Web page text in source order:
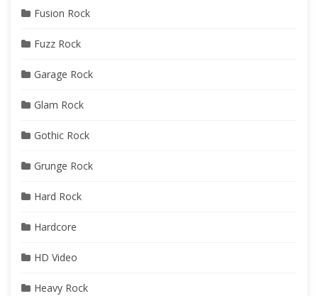
Fusion Rock
Fuzz Rock
Garage Rock
Glam Rock
Gothic Rock
Grunge Rock
Hard Rock
Hardcore
HD Video
Heavy Rock